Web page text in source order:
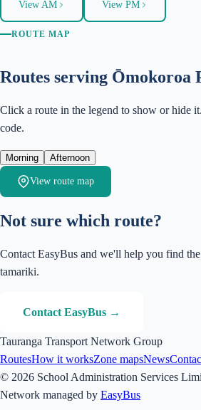
View AM View PM
ROUTE MAP
Routes serving Ōmokoroa
Click a route in the legend to show or hide
code.
Morning Afternoon
View route map
Not sure which route?
Contact EasyBus and we'll help you find
tamariki.
Contact EasyBus →
Tauranga Transport Network Group
RoutesHow it worksZone mapsNews
© 2026 School Administration Services
Network managed by EasyBus